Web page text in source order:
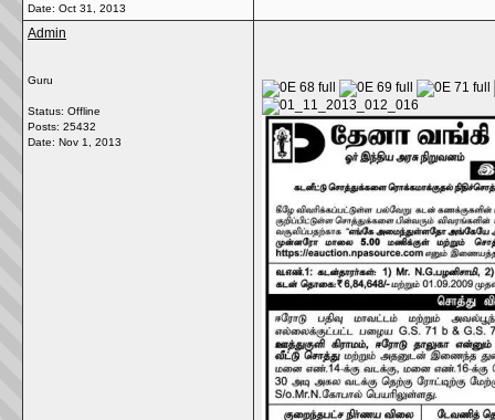
Date: Oct 31, 2013
Admin
Guru
Status: Offline
Posts: 25432
Date: Nov 1, 2013